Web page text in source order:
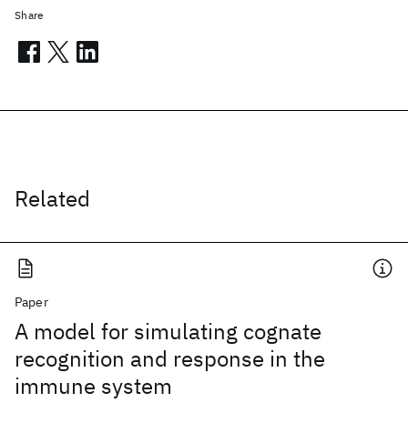
Related
Paper
A model for simulating cognate
recognition and response in the
immune system
Share